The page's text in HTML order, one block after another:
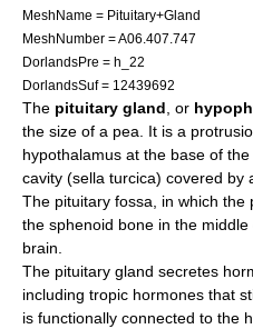
MeshName = Pituitary+Gland
MeshNumber = A06.407.747
DorlandsPre = h_22
DorlandsSuf = 12439692
The pituitary gland , or
the size of a pea . It is a
hypothalamus at the base of the
cavity (sella turcica) covered by
The pituitary fossa, in which the
the sphenoid bone in the middle
brain
The pituitary gland secretes
including tropic hormones that
is functionally connected to the